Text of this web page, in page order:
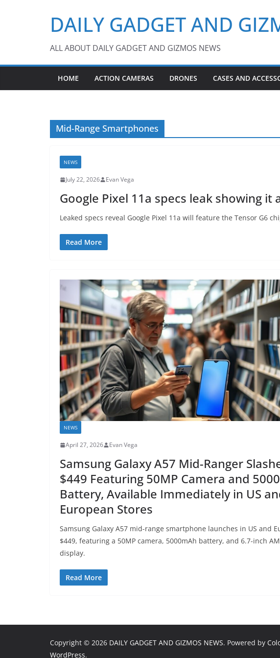
DAILY GADGET AND
ALL ABOUT DAILY GADGET AND GIZMOS NEWS
HOME ACTION CAMERAS DRONES CASES AND
Mid-Range Smartphones
NEWS
July 22, 2026 Evan Vega
Google Pixel 11a specs leak showing
Leaked specs reveal Google Pixel 11a will feature the Tensor G6
Read More
NEWS
April 27, 2026 Evan Vega
Samsung Galaxy A57 Mid-Ranger
$449 Featuring 50MP Camera and
Battery, Available Immediately in US
European Stores
Samsung Galaxy A57 mid-range smartphone launches in US and
$449, featuring a 50MP camera, 5000mAh battery, and 6.7-inch
display.
Read More
Copyright © 2026 DAILY GADGET AND GIZMOS NEWS. Powered by
WordPress.